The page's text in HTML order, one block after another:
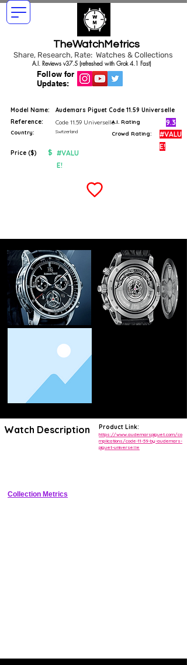
TheWatchMetrics
Share, Research, Rate: Watches & Collections
Follow for
Updates:
A.I. Reviews v37.5 (refreshed with Grok 4.1 Fast)
Model Name:
Audemars Piguet Code 11.59 Universelle
Reference:
Code 11.59 Universelle
Country: Switzerland
Price ($) $ #VALU
E!
A.I. Rating 9.3
Crowd Rating:
#VALU
E!
Watch Description Product Link:
https://www.audemarspiguet.com/co
mplications/code-11-59-by-audemars-
piguet-universelle
Collection Metrics